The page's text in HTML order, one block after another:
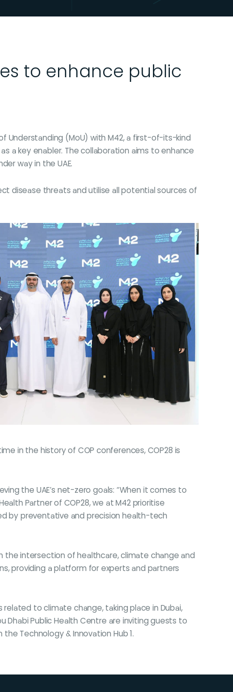
to enhance public
Understanding (MoU) with M42, a first-of-its-kind
a key enabler. The collaboration aims to enhance
way in the UAE.
disease threats and utilise all potential sources of
in the history of COP conferences, COP28 is
the UAE’s net-zero goals: “When it comes to
Partner of COP28, we at M42 prioritise
by preventative and precision health-tech
the intersection of healthcare, climate change and
providing a platform for experts and partners
to climate change, taking place in Dubai,
Dhabi Public Health Centre are inviting guests to
Technology & Innovation Hub 1.